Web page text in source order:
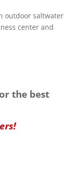
outdoor saltwater
center and
the best